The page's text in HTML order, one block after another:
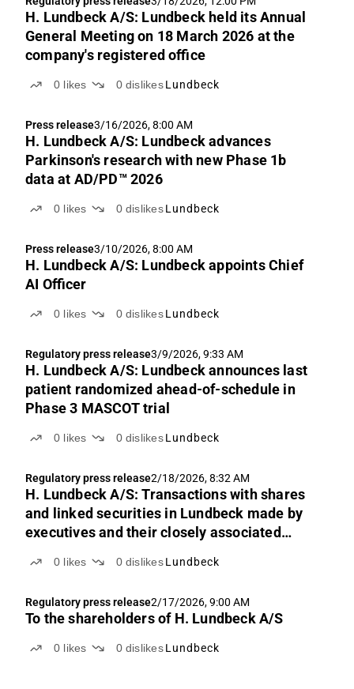
H. Lundbeck A/S: Lundbeck held its Annual
General Meeting on 18 March 2026 at the
company's registered office
0 likes 0 dislikes Lundbeck
Press release3/16/2026, 8:00 AM
H. Lundbeck A/S: Lundbeck advances
Parkinson's research with new Phase 1b
data at AD/PD™ 2026
0 likes 0 dislikes Lundbeck
Press release3/10/2026, 8:00 AM
H. Lundbeck A/S: Lundbeck appoints Chief
AI Officer
0 likes 0 dislikes Lundbeck
Regulatory press release3/9/2026, 9:33 AM
H. Lundbeck A/S: Lundbeck announces last
patient randomized ahead-of-schedule in
Phase 3 MASCOT trial
0 likes 0 dislikes Lundbeck
Regulatory press release2/18/2026, 8:32 AM
H. Lundbeck A/S: Transactions with shares
and linked securities in Lundbeck made by
executives and their closely associated
0 likes 0 dislikes Lundbeck
Regulatory press release2/17/2026, 9:00 AM
To the shareholders of H. Lundbeck A/S
0 likes 0 dislikes Lundbeck